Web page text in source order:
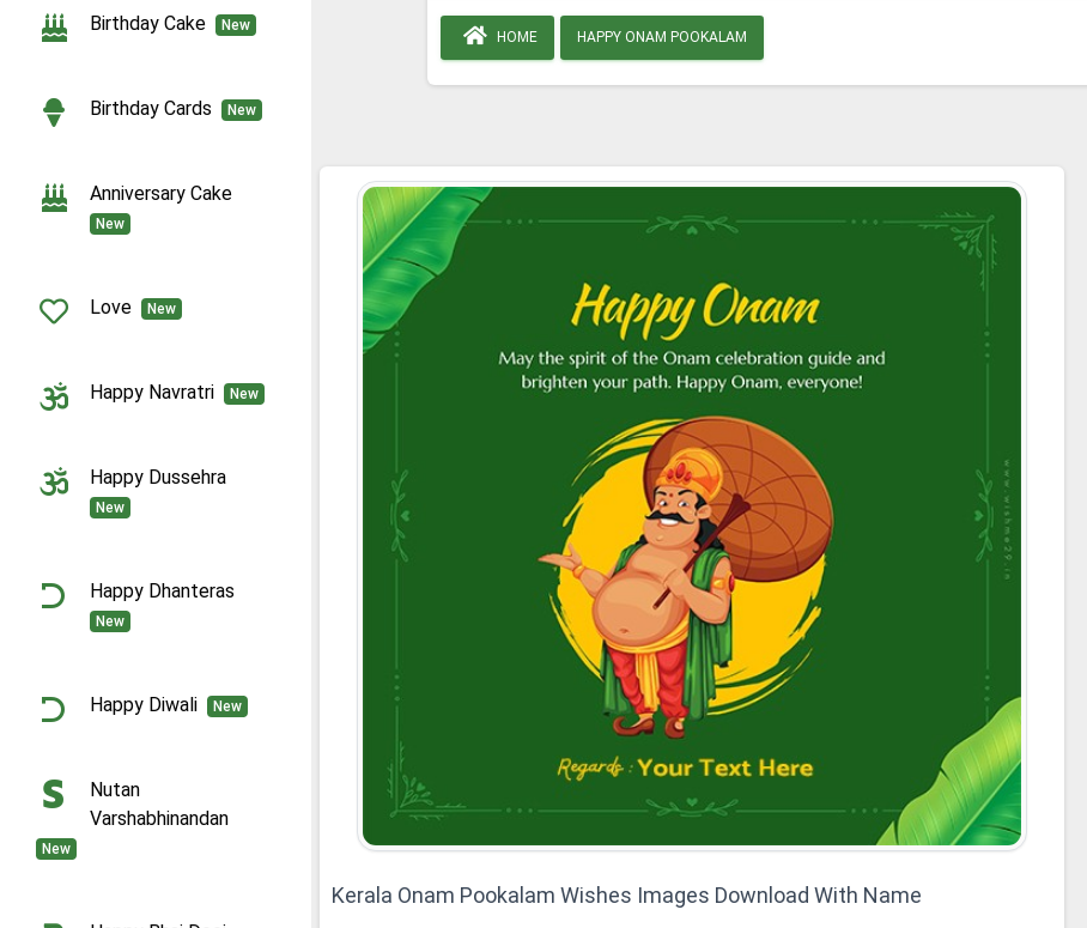
Birthday Cake New
Birthday Cards New
Anniversary Cake
New
Love New
Happy Navratri New
Happy Dussehra
New
Happy Dhanteras
New
Happy Diwali New
Nutan
Varshabhinandan
New
HOME HAPPY ONAM POOKALAM
Kerala Onam Pookalam Wishes Images Download With Name